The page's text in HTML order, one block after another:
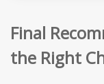
Final
the Right